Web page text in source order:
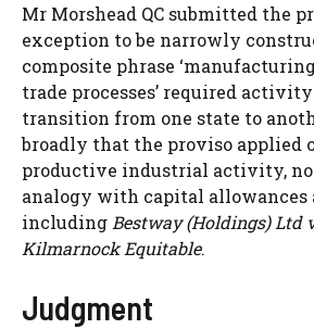
Mr Morshead QC submitted the
exception to be narrowly
composite phrase
trade processes’ required
transition from one state to
broadly that the proviso applied
productive industrial activity,
analogy with capital
includingBestway (Holdings) Ltd
Kilmarnock Equitable.
Judgment